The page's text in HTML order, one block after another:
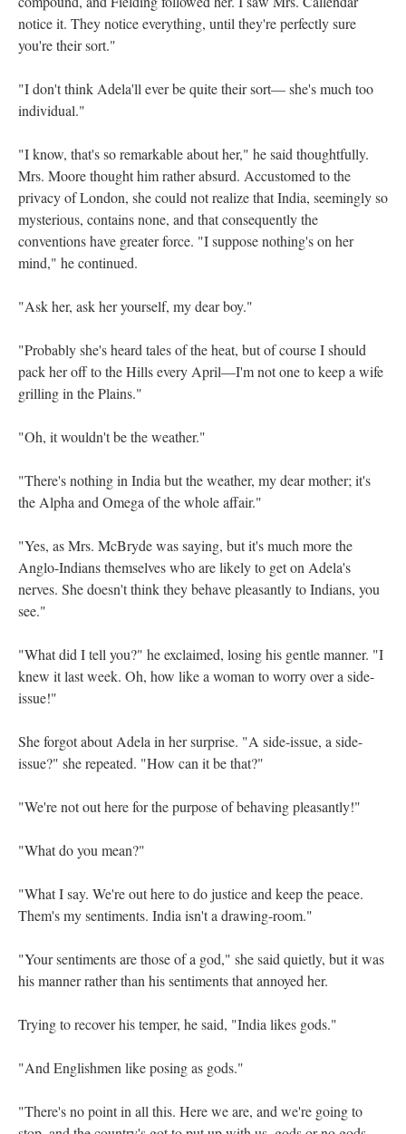
notice it. They notice everything, until they're perfectly sure
you're their sort."
"I don't think Adela'll ever be quite their sort— she's much too
individual."
"I know, that's so remarkable about her," he said thoughtfully.
Mrs. Moore thought him rather absurd. Accustomed to the
privacy of London, she could not realize that India, seemingly so
mysterious, contains none, and that consequently the
conventions have greater force. "I suppose nothing's on her
mind," he continued.
"Ask her, ask her yourself, my dear boy."
"Probably she's heard tales of the heat, but of course I should
pack her off to the Hills every April—I'm not one to keep a wife
grilling in the Plains."
"Oh, it wouldn't be the weather."
"There's nothing in India but the weather, my dear mother; it's
the Alpha and Omega of the whole affair."
"Yes, as Mrs. McBryde was saying, but it's much more the
Anglo-Indians themselves who are likely to get on Adela's
nerves. She doesn't think they behave pleasantly to Indians, you
see."
"What did I tell you?" he exclaimed, losing his gentle manner. "I
knew it last week. Oh, how like a woman to worry over a side-
issue!"
She forgot about Adela in her surprise. "A side-issue, a side-
issue?" she repeated. "How can it be that?"
"We're not out here for the purpose of behaving pleasantly!"
"What do you mean?"
"What I say. We're out here to do justice and keep the peace.
Them's my sentiments. India isn't a drawing-room."
"Your sentiments are those of a god," she said quietly, but it was
his manner rather than his sentiments that annoyed her.
Trying to recover his temper, he said, "India likes gods."
"And Englishmen like posing as gods."
"There's no point in all this. Here we are, and we're going to